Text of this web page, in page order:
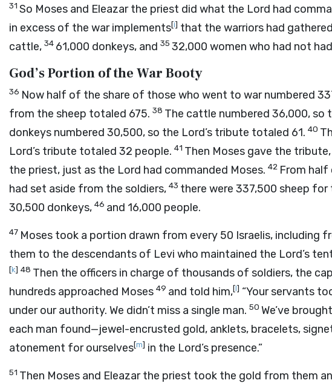
31 So Moses and Eleazar the priest did what the Lord had
in excess of the war implements[i] that the warriors had
cattle, 34 61,000 donkeys, and 35 32,000 women who had not
God’s Portion of the War Booty
36 Now half of the share of those who went to war numbered
from the sheep totaled 675. 38 The cattle numbered 36,000, so
donkeys numbered 30,500, so the Lord’s tribute totaled 61. 40
Lord’s tribute totaled 32 people. 41 Then Moses gave the
the priest, just as the Lord had commanded Moses. 42 From half
had set aside from the soldiers, 43 there were 337,500 sheep
30,500 donkeys, 46 and 16,000 people.
47 Moses took a portion drawn from every 50 Israelis, including
them to the descendants of Levi who maintained the Lord’s
[k] 48 Then the officers in charge of thousands of soldiers, the
hundreds approached Moses 49 and told him,[l] “Your servants
under our authority. We didn’t miss a single man. 50 We’ve
each man found—jewel-encrusted gold, anklets, bracelets,
atonement for ourselves[m] in the Lord’s presence.”
51 Then Moses and Eleazar the priest took the gold from them